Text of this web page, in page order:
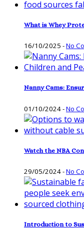
What is Whey
16/10/2025 -No
Nanny Cams:
01/10/2024-No
Watch the NBA
29/05/2024-No
Introduction to